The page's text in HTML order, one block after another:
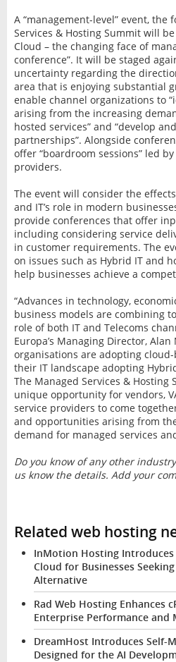
A “management-level” event, the
Services & Hosting Summit will
Cloud – the changing face of
conference”. It will be staged
uncertainty regarding the
area that is enjoying substantial
enable channel organizations to
arising from the increasing
hosted services” and “develop
partnerships”. Alongside
offer “boardroom sessions” led
providers.
The event will consider the
and IT’s role in modern
provide conferences that offer
including considering service
in customer requirements. The
on issues such as Hybrid IT and
help businesses achieve a
“Advances in technology,
business models are combining
role of both IT and Telecoms
Europa’s Managing Director,
organisations are adopting
their IT landscape adopting
The Managed Services & Hosting
unique opportunity for vendors,
service providers to come
and opportunities arising from
demand for managed services
Do you know of any other
us know the details. Add your
Related web hosting
InMotion Hosting
Cloud for Businesses
Alternative
Rad Web Hosting Enhances
Enterprise Performance and
DreamHost Introduces Self-
Designed for the AI